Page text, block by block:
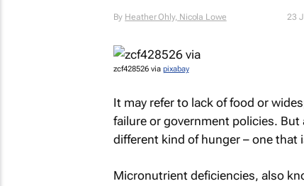
By Heather Ohly, Nicola Lowe 23
zcf428526 via pixabay
It may refer to lack of food or
failure or government policies.
different kind of hunger – one that
Micronutrient deficiencies, also